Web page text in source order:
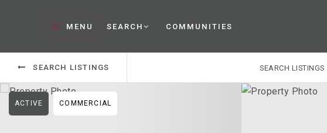
MENU SEARCH COMMUNITIES
SEARCH LISTINGS SEARCH LISTINGS
ACTIVE COMMERCIAL